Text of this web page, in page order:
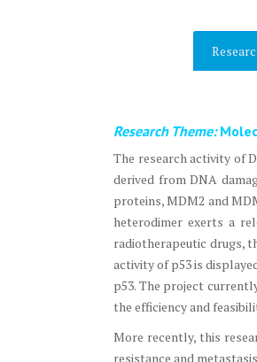
Research Theme:
The research activity of
derived from DNA
proteins, MDM2 and
heterodimer exerts a
radiotherapeutic drugs,
activity of p53 is
p53. The project
the efficiency and
More recently, this
resistance and